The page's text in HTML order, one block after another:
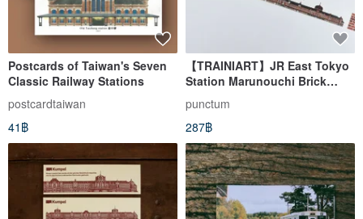
Postcards of Taiwan's Seven
Classic Railway Stations
postcardtaiwan
41฿
【TRAINIART】JR East Tokyo
Station Marunouchi Brick
Building Washi Tape
punctum
287฿